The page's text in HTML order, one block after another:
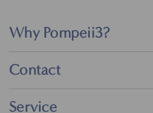
Why Pompeii3?
Contact
Service